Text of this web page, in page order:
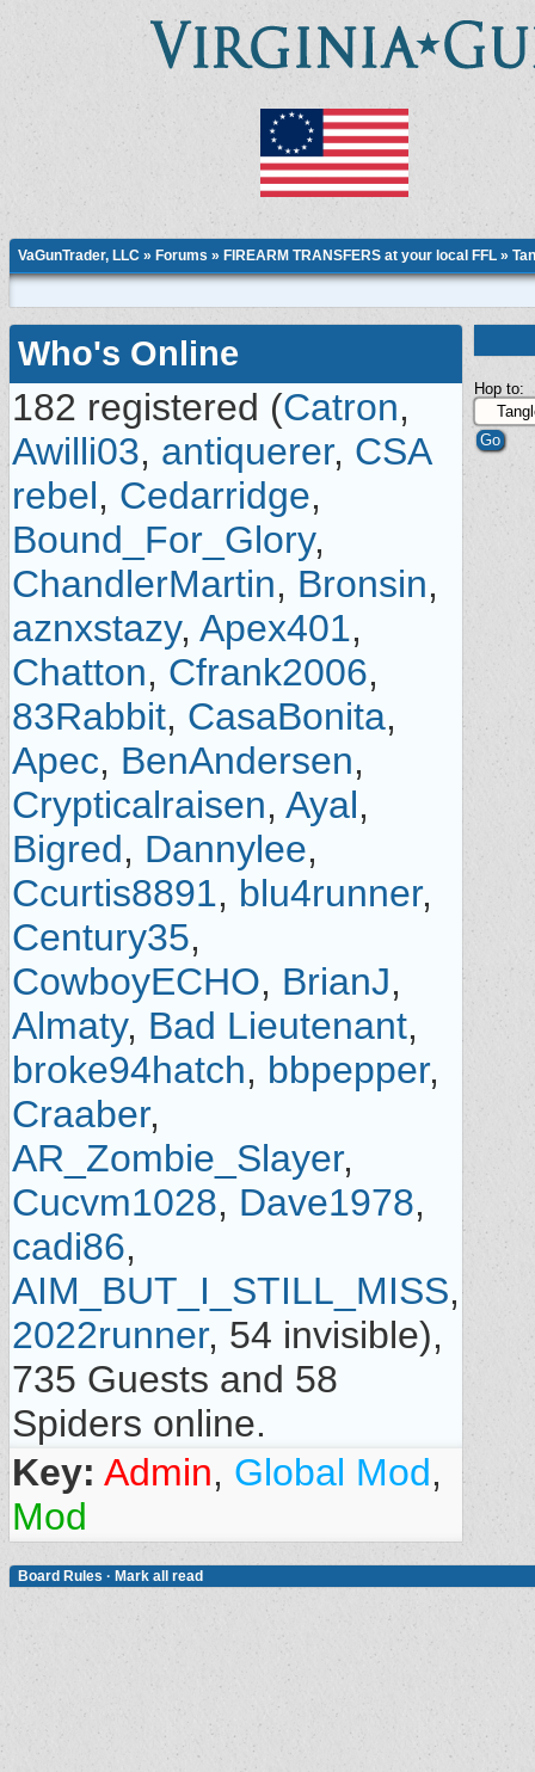
VaGunTrader, LLC » Forums » FIREARM TRANSFERS at your local FFL »
Who's Online
182 registered (Catron,
Awilli03, antiquerer, CSA
rebel, Cedarridge,
Bound_For_Glory,
ChandlerMartin, Bronsin,
aznxstazy, Apex401,
Chatton, Cfrank2006,
83Rabbit, CasaBonita,
Apec, BenAndersen,
Crypticalraisen, Ayal,
Bigred, Dannylee,
Ccurtis8891, blu4runner,
Century35,
CowboyECHO, BrianJ,
Almaty, Bad Lieutenant,
broke94hatch, bbpepper,
Craaber,
AR_Zombie_Slayer,
Cucvm1028, Dave1978,
cadi86,
AIM_BUT_I_STILL_MISS,
2022runner, 54 invisible),
735 Guests and 58
Spiders online.
Key: Admin, Global Mod,
Mod
Hop to:
Board Rules · Mark all read